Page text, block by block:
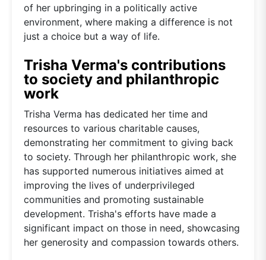
of her upbringing in a politically active
environment, where making a difference is not
just a choice but a way of life.
Trisha Verma's contributions
to society and philanthropic
work
Trisha Verma has dedicated her time and
resources to various charitable causes,
demonstrating her commitment to giving back
to society. Through her philanthropic work, she
has supported numerous initiatives aimed at
improving the lives of underprivileged
communities and promoting sustainable
development. Trisha's efforts have made a
significant impact on those in need, showcasing
her generosity and compassion towards others.